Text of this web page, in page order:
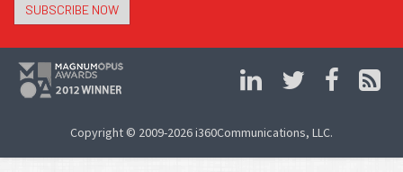
SUBSCRIBE NOW
Copyright © 2009-2026 i360Communications, LLC.